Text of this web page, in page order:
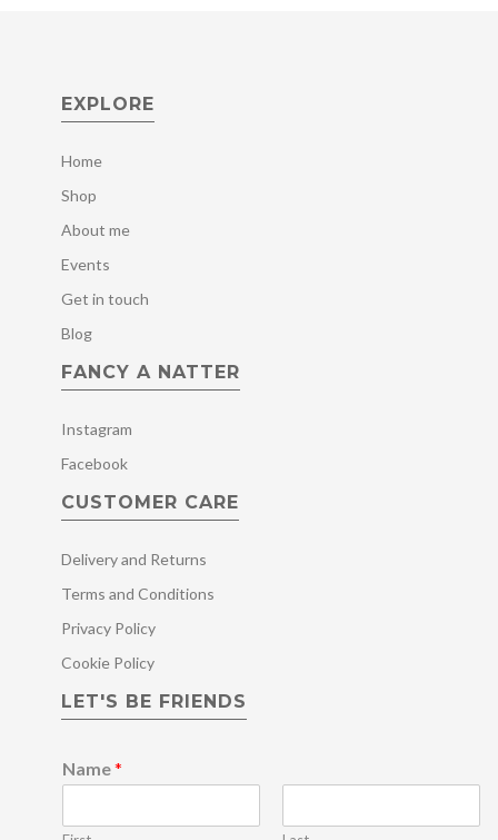
EXPLORE
Home
Shop
About me
Events
Get in touch
Blog
FANCY A NATTER
Instagram
Facebook
CUSTOMER CARE
Delivery and Returns
Terms and Conditions
Privacy Policy
Cookie Policy
LET'S BE FRIENDS
Name*